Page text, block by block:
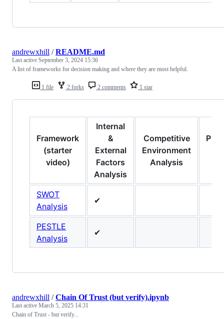
1 file 2 forks 2 comments 1 star
andrewxhill /README.md
Last active September 3, 2024 15:36
A list of frameworks for decision making and where they are most helpful.
Framework
(starter
video)
Internal
&
External
Factors
Analysis
Competitive
Environment
Analysis
SWOT
Analysis
✔
PESTLE
Analysis
✔
andrewxhill /Chain Of Trust (but verify).ipynb
Last active March 5, 2025 14:31
Chain of Trust - but verify...